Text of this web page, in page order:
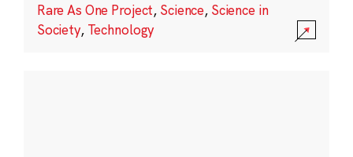
Rare As One Project, Science, Science in
Society, Technology